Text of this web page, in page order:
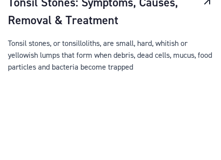
Removal & Treatment
Tonsil stones, or tonsilloliths, are small, hard, whitish or
yellowish lumps that form when debris, dead cells, mucus, food
particles and bacteria become trapped